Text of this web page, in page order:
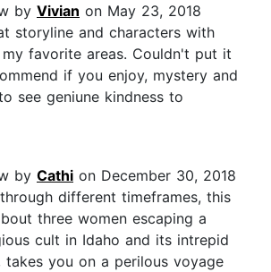
by Vivian on May 23, 2018
storyline and characters with
favorite areas. Couldn't put it
if you enjoy, mystery and
see geniune kindness to
by Cathi on December 30, 2018
different timeframes, this
three women escaping a
cult in Idaho and its intrepid
takes you on a perilous voyage